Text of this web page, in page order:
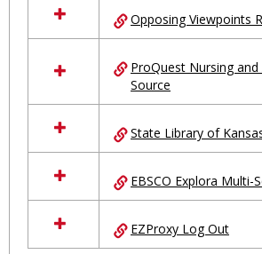
Opposing Viewpoints
ProQuest Nursing and
Source
State Library of
EBSCO Explora Multi-
EZProxy Log Out